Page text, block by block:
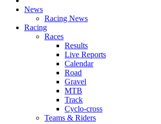
News
Racing News
Racing
Races
Results
Live Reports
Calendar
Road
Gravel
MTB
Track
Cyclo-cross
Teams & Riders